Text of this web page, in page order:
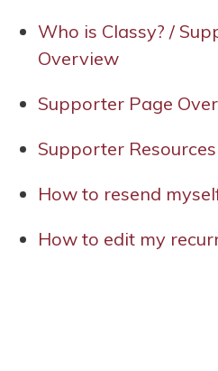
Who is Classy? /
Overview
Supporter Page
Supporter Resources
How to resend
How to edit my